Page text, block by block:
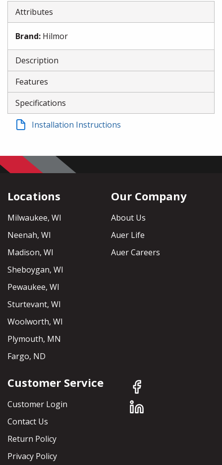
Attributes
Brand: Hilmor
Description
Features
Specifications
Installation Instructions
Locations
Milwaukee, WI
Neenah, WI
Madison, WI
Sheboygan, WI
Pewaukee, WI
Sturtevant, WI
Woolworth, WI
Plymouth, MN
Fargo, ND
Our Company
About Us
Auer Life
Auer Careers
Customer Service
Customer Login
Contact Us
Return Policy
Privacy Policy